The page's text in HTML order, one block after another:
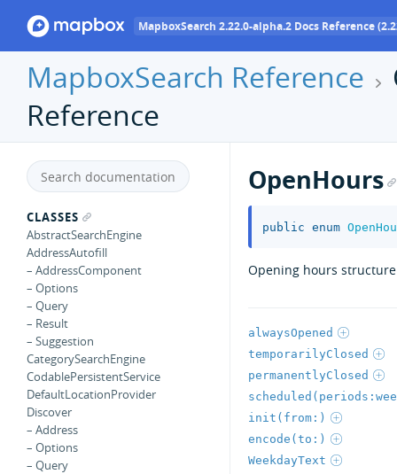
MapboxSearch 2.22.0-alpha.2 Docs Reference
MapboxSearch Reference
Reference
CLASSES
AbstractSearchEngine
AddressAutofill
– AddressComponent
– Options
– Query
– Result
– Suggestion
CategorySearchEngine
CodablePersistentService
DefaultLocationProvider
Discover
– Address
– Options
– Query
OpenHours
public enum
Opening hours
alwaysOpened
temporarilyClosed
permanentlyClosed
init(from:)
encode(to:)
WeekdayText